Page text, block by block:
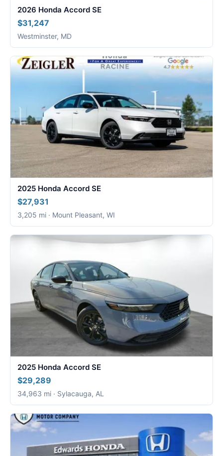
2026 Honda Accord SE
$31,247
Westminster, MD
2025 Honda Accord SE
$27,931
3,205 mi · Mount Pleasant, WI
2025 Honda Accord SE
$29,289
34,963 mi · Sylacauga, AL